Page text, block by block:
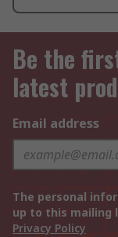
Be the
latest
Email address
The personal
up to this mailing
Privacy Policy